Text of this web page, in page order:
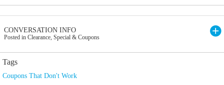
CONVERSATION INFO
Posted in Clearance, Special & Coupons
Tags
Coupons That Don't Work